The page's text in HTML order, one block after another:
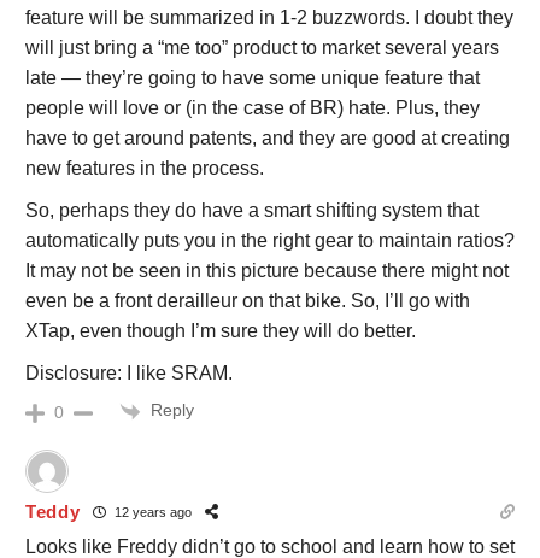
feature will be summarized in 1-2 buzzwords. I doubt they
will just bring a “me too” product to market several years
late — they’re going to have some unique feature that
people will love or (in the case of BR) hate. Plus, they
have to get around patents, and they are good at creating
new features in the process.
So, perhaps they do have a smart shifting system that
automatically puts you in the right gear to maintain ratios?
It may not be seen in this picture because there might not
even be a front derailleur on that bike. So, I’ll go with
XTap, even though I’m sure they will do better.
Disclosure: I like SRAM.
0 Reply
Teddy 12 years ago
Looks like Freddy didn’t go to school and learn how to set